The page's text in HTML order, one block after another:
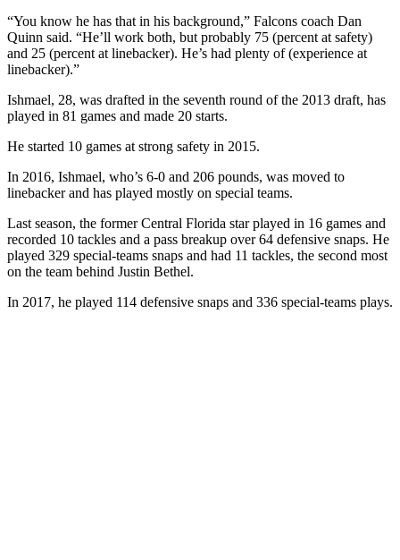
“You know he has that in his background,” Falcons coach Dan
Quinn said. “He’ll work both, but probably 75 (percent at safety)
and 25 (percent at linebacker). He’s had plenty of (experience at
linebacker).”
Ishmael, 28, was drafted in the seventh round of the 2013 draft, has
played in 81 games and made 20 starts.
He started 10 games at strong safety in 2015.
In 2016, Ishmael, who’s 6-0 and 206 pounds, was moved to
linebacker and has played mostly on special teams.
Last season, the former Central Florida star played in 16 games and
recorded 10 tackles and a pass breakup over 64 defensive snaps. He
played 329 special-teams snaps and had 11 tackles, the second most
on the team behind Justin Bethel.
In 2017, he played 114 defensive snaps and 336 special-teams plays.